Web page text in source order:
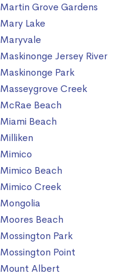
Martin Grove Gardens
Mary Lake
Maryvale
Maskinonge Jersey River
Maskinonge Park
Masseygrove Creek
McRae Beach
Miami Beach
Milliken
Mimico
Mimico Beach
Mimico Creek
Mongolia
Moores Beach
Mossington Park
Mossington Point
Mount Albert